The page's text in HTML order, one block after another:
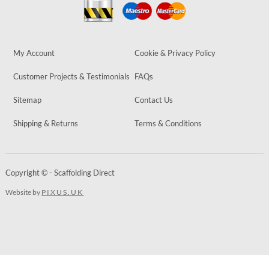
My Account Cookie & Privacy Policy
Customer Projects & Testimonials FAQs
Sitemap Contact Us
Shipping & Returns Terms & Conditions
Copyright © - Scaffolding Direct
Website by PIXUS.UK